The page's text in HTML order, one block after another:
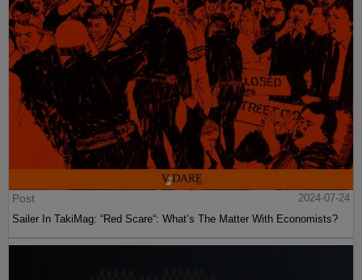
Post
2024-07-24
Sailer In TakiMag: “Red Scare“: What’s The Matter With Economists?